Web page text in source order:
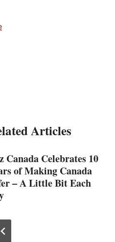
Articles
Canada Celebrates 10
of Making Canada
– A Little Bit Each